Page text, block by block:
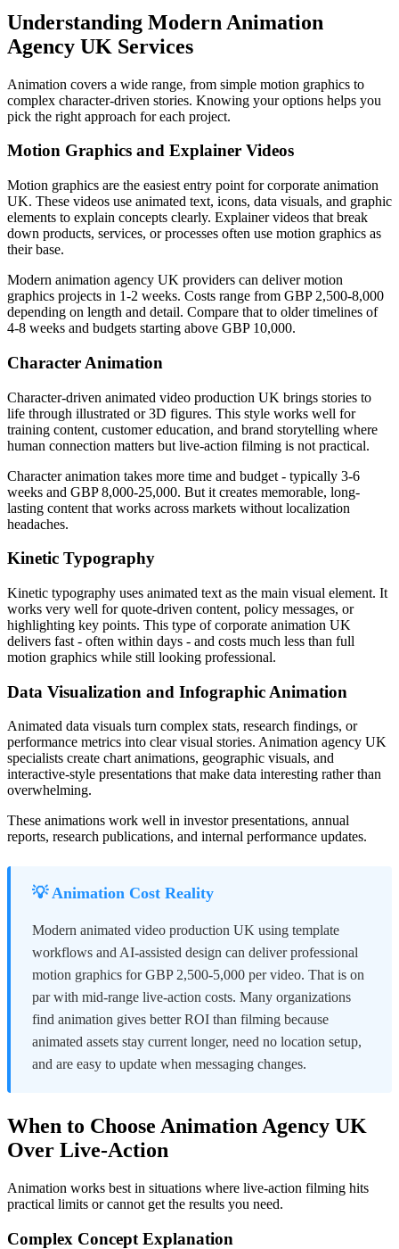
Understanding Modern Animation
Agency UK Services
Animation covers a wide range, from simple motion graphics to
complex character-driven stories. Knowing your options helps you
pick the right approach for each project.
Motion Graphics and Explainer Videos
Motion graphics are the easiest entry point for corporate animation
UK. These videos use animated text, icons, data visuals, and graphic
elements to explain concepts clearly. Explainer videos that break
down products, services, or processes often use motion graphics as
their base.
Modern animation agency UK providers can deliver motion
graphics projects in 1-2 weeks. Costs range from GBP 2,500-8,000
depending on length and detail. Compare that to older timelines of
4-8 weeks and budgets starting above GBP 10,000.
Character Animation
Character-driven animated video production UK brings stories to
life through illustrated or 3D figures. This style works well for
training content, customer education, and brand storytelling where
human connection matters but live-action filming is not practical.
Character animation takes more time and budget - typically 3-6
weeks and GBP 8,000-25,000. But it creates memorable, long-
lasting content that works across markets without localization
headaches.
Kinetic Typography
Kinetic typography uses animated text as the main visual element. It
works very well for quote-driven content, policy messages, or
highlighting key points. This type of corporate animation UK
delivers fast - often within days - and costs much less than full
motion graphics while still looking professional.
Data Visualization and Infographic Animation
Animated data visuals turn complex stats, research findings, or
performance metrics into clear visual stories. Animation agency UK
specialists create chart animations, geographic visuals, and
interactive-style presentations that make data interesting rather than
overwhelming.
These animations work well in investor presentations, annual
reports, research publications, and internal performance updates.
💡 Animation Cost Reality
Modern animated video production UK using template
workflows and AI-assisted design can deliver professional
motion graphics for GBP 2,500-5,000 per video. That is on
par with mid-range live-action costs. Many organizations
find animation gives better ROI than filming because
animated assets stay current longer, need no location setup,
and are easy to update when messaging changes.
When to Choose Animation Agency UK
Over Live-Action
Animation works best in situations where live-action filming hits
practical limits or cannot get the results you need.
Complex Concept Explanation